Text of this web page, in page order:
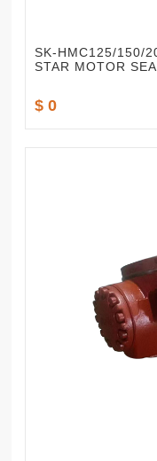
SK-HMC125/150/
STAR MOTOR
$ 0